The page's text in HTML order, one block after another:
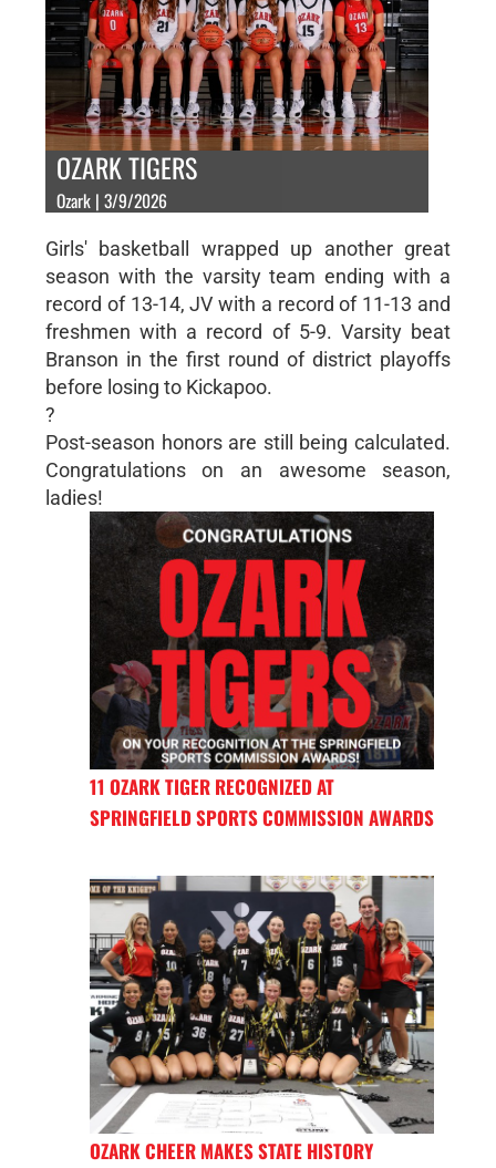
OZARK TIGERS
Ozark | 3/9/2026
Girls' basketball wrapped up another great
season with the varsity team ending with a
record of 13-14, JV with a record of 11-13 and
freshmen with a record of 5-9. Varsity beat
Branson in the first round of district playoffs
before losing to Kickapoo.
?
Post-season honors are still being calculated.
Congratulations on an awesome season,
ladies!
11 OZARK TIGER RECOGNIZED AT
SPRINGFIELD SPORTS COMMISSION AWARDS
OZARK CHEER MAKES STATE HISTORY